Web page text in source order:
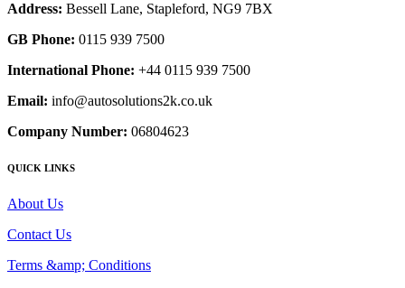
Address: Bessell Lane, Stapleford, NG9 7BX
GB Phone: 0115 939 7500
International Phone: +44 0115 939 7500
Email: info@autosolutions2k.co.uk
Company Number: 06804623
QUICK LINKS
About Us
Contact Us
Terms &amp; Conditions